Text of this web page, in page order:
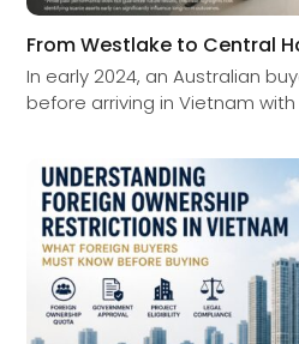
From Westlake to Central
In early 2024, an Australian
before arriving in Vietnam with